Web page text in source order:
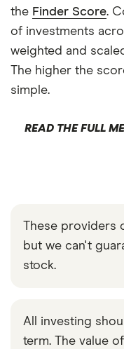
the Finder Score.
of investments
weighted and
The higher the
simple.
READ THE FULL
These
but we can't
stock.
All investing
term. The value